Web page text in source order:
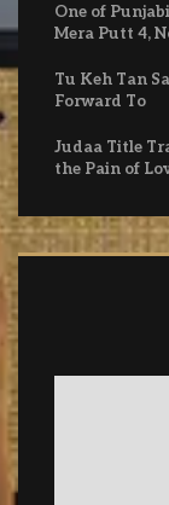
One of
Mera Putt 4,
Tu Keh Tan
Forward To
Judaa Title
the Pain of